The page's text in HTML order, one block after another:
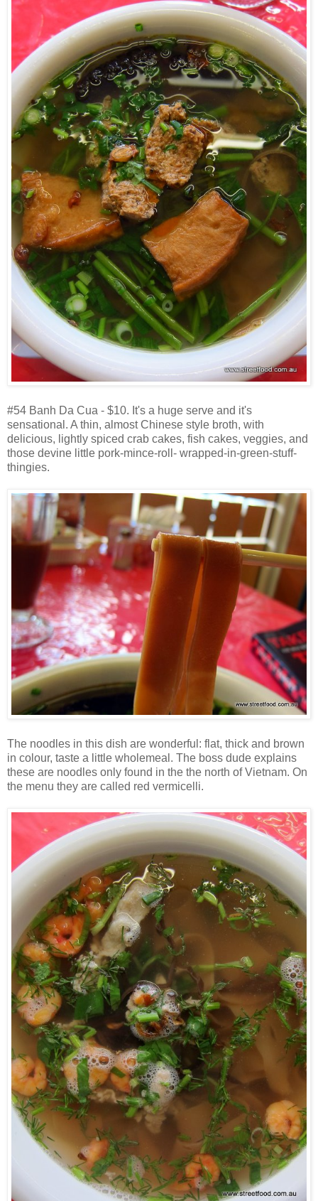
#54 Banh Da Cua - $10. It's a huge serve and it's
sensational. A thin, almost Chinese style broth, with
delicious, lightly spiced crab cakes, fish cakes, veggies, and
those devine little pork-mince-roll- wrapped-in-green-stuff-
thingies.
The noodles in this dish are wonderful: flat, thick and brown
in colour, taste a little wholemeal. The boss dude explains
these are noodles only found in the the north of Vietnam. On
the menu they are called red vermicelli.